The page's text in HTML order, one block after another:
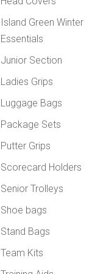
Island Green Winter
Essentials
Junior Section
Ladies Grips
Luggage Bags
Package Sets
Putter Grips
Scorecard Holders
Senior Trolleys
Shoe bags
Stand Bags
Team Kits